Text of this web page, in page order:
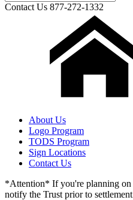
Contact Us 877-272-1332
About Us
Logo Program
TODS Program
Sign Locations
Contact Us
*Attention* If you're planning on
notify the Trust prior to